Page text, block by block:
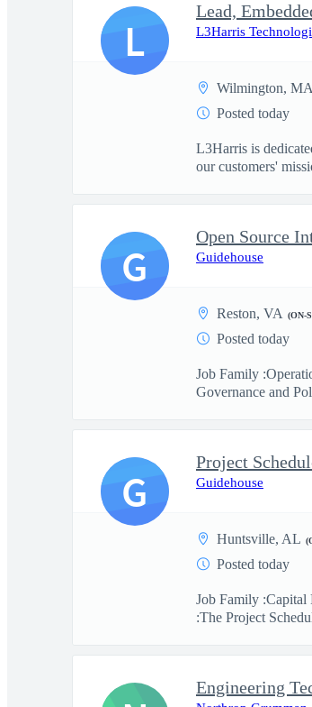
L3Harris
Wilmington, MA
Posted today
L3Harris is
our customers'
L
Guidehouse
Reston, VA (ON-
Posted today
Job Family
Governance and
G
Project
Guidehouse
Huntsville, AL
Posted today
Job Family
:The Project
G
Engineering